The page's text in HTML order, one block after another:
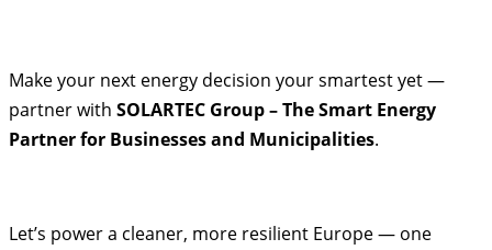
Make your next energy decision your smartest yet —
partner with SOLARTEC Group – The Smart Energy
Partner for Businesses and Municipalities.
Let’s power a cleaner, more resilient Europe — one